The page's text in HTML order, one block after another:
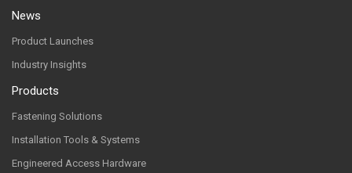
News
Product Launches
Industry Insights
Products
Fastening Solutions
Installation Tools & Systems
Engineered Access Hardware